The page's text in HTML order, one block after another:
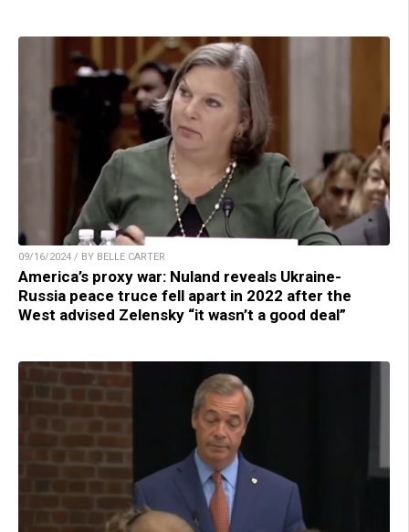
09/16/2024 / BY BELLE CARTER
America’s proxy war: Nuland reveals Ukraine-
Russia peace truce fell apart in 2022 after the
West advised Zelensky “it wasn’t a good deal”